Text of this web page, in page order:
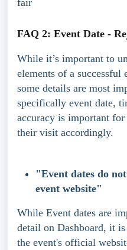
FAQ 2: Event Date -
While it’s important to
elements of a successful
some details are most
specifically event date,
accuracy is important
their visit accordingly.
"Event dates do
event website"
While Event dates are
detail on Dashboard, it
the event's official